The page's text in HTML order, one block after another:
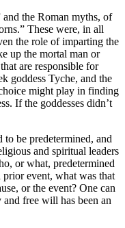
the Roman myths, of
These were, in all
the role of imparting the
up the mortal man or
are responsible for
goddess Tyche, and the
might play in finding
If the goddesses didn’t
be predetermined, and
and spiritual leaders
or what, predetermined
prior event, what was that
or the event? One can
free will has been an